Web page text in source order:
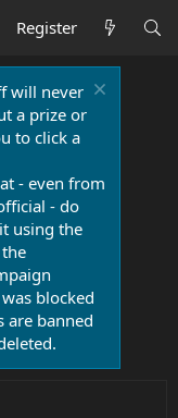
Register
will never
a prize or
to click a
- even from
- do
using the
blocked
are banned